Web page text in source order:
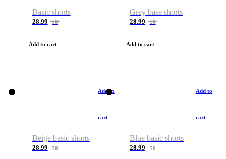
Basic shorts
28.99 50
Add to cart
Grey base shorts
28.99 50
Add to cart
Add to
cart
Beige basic shorts
28.99 50
Add to
cart
Blue basic shorts
28.99 50